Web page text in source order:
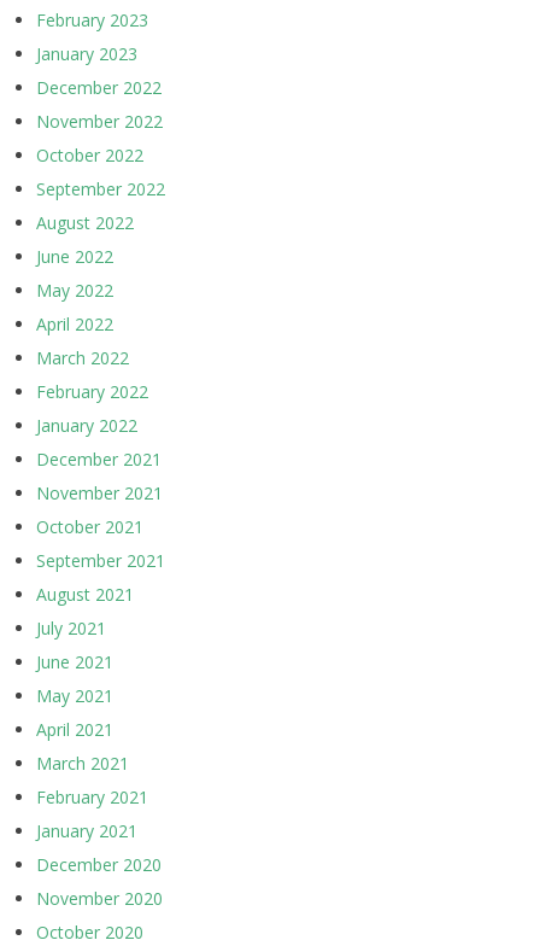
February 2023
January 2023
December 2022
November 2022
October 2022
September 2022
August 2022
June 2022
May 2022
April 2022
March 2022
February 2022
January 2022
December 2021
November 2021
October 2021
September 2021
August 2021
July 2021
June 2021
May 2021
April 2021
March 2021
February 2021
January 2021
December 2020
November 2020
October 2020